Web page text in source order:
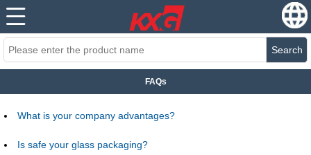
Search
FAQs
What is your company advantages?
Is safe your glass packaging?